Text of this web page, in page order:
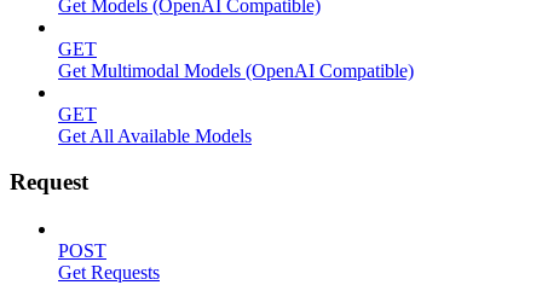
Get Models (OpenAI Compatible)
GET
Get Multimodal Models (OpenAI Compatible)
GET
Get All Available Models
Request
POST
Get Requests